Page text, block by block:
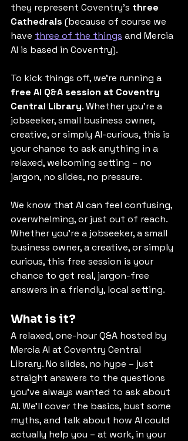
they represent Coventry’s three
Cathedrals (because of course we
have three of the things and Mercia
AI is based in Coventry).
To kick things off, we’re running a
free AI Q&A session at Coventry
Central Library. Whether you're a
jobseeker, small business owner,
creative, or simply AI-curious, this is
your chance to ask anything in a
relaxed, welcoming setting – no
jargon, no slides, no pressure.
We know that AI can feel confusing,
overwhelming, or just out of reach.
Whether you're a jobseeker, a small
business owner, a creative, or simply
curious, this free session is your
chance to get real, jargon-free
answers in a friendly, local setting.
What is it?
A relaxed, one-hour Q&A hosted by
Mercia AI at Coventry Central
Library. No slides, no hype – just
straight answers to the questions
you’ve always wanted to ask about
AI. We’ll cover the basics, bust some
myths, and talk about how AI could
actually help you – at work, in your